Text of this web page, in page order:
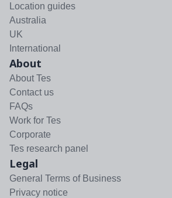
Location guides
Australia
UK
International
About
About Tes
Contact us
FAQs
Work for Tes
Corporate
Tes research panel
Legal
General Terms of Business
Privacy notice